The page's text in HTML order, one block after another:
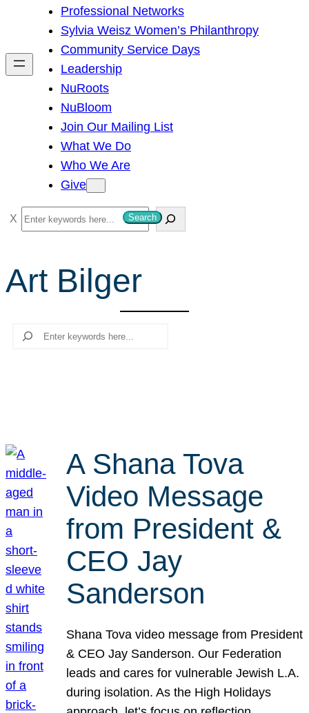
h
Professional Networks
Sylvia Weisz Women’s Philanthropy
Community Service Days
Leadership
NuRoots
NuBloom
Join Our Mailing List
What We Do
Who We Are
Give
S
e
r
c
Search
Art Bilger
Search
A Shana Tova
Video Message
from President &
CEO Jay
Sanderson
Shana Tova video message from President
& CEO Jay Sanderson. Our Federation
leads and cares for vulnerable Jewish L.A.
during isolation. As the High Holidays